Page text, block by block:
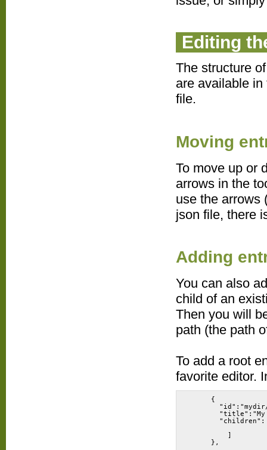
Editing
The structure
are available
file.
Moving
To move up or
arrows in the
use the arrows
json file, there
Adding
You can also
child of an
Then you will
path (the path
To add a root
favorite editor.
      {
"title":"My
"children":